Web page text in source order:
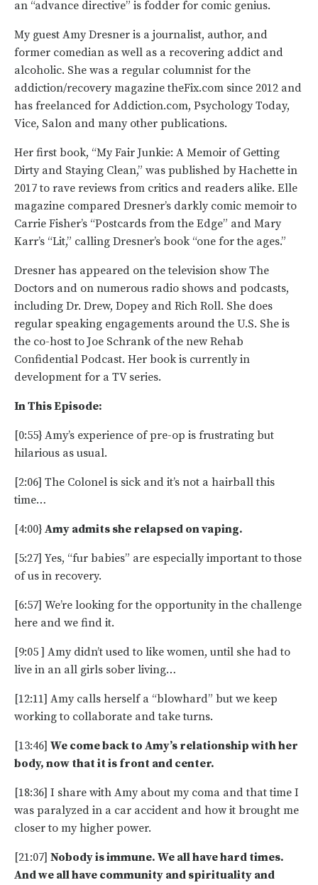
an “advance directive” is fodder for comic genius.
My guest Amy Dresner is a journalist, author, and
former comedian as well as a recovering addict and
alcoholic. She was a regular columnist for the
addiction/recovery magazine theFix.com since 2012 and
has freelanced for Addiction.com, Psychology Today,
Vice, Salon and many other publications.
Her first book, “My Fair Junkie: A Memoir of Getting
Dirty and Staying Clean,” was published by Hachette in
2017 to rave reviews from critics and readers alike. Elle
magazine compared Dresner’s darkly comic memoir to
Carrie Fisher’s “Postcards from the Edge” and Mary
Karr’s “Lit,” calling Dresner’s book “one for the ages.”
Dresner has appeared on the television show The
Doctors and on numerous radio shows and podcasts,
including Dr. Drew, Dopey and Rich Roll. She does
regular speaking engagements around the U.S. She is
the co-host to Joe Schrank of the new Rehab
Confidential Podcast. Her book is currently in
development for a TV series.
In This Episode:
[0:55} Amy’s experience of pre-op is frustrating but
hilarious as usual.
[2:06] The Colonel is sick and it’s not a hairball this
time…
[4:00} Amy admits she relapsed on vaping.
[5:27] Yes, “fur babies” are especially important to those
of us in recovery.
[6:57] We’re looking for the opportunity in the challenge
here and we find it.
[9:05 ] Amy didn’t used to like women, until she had to
live in an all girls sober living…
[12:11] Amy calls herself a “blowhard” but we keep
working to collaborate and take turns.
[13:46] We come back to Amy’s relationship with her
body, now that it is front and center.
[18:36] I share with Amy about my coma and that time I
was paralyzed in a car accident and how it brought me
closer to my higher power.
[21:07] Nobody is immune. We all have hard times.
And we all have community and spirituality and